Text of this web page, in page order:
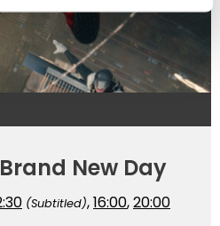
New Day
(Subtitled),16:00,20:00